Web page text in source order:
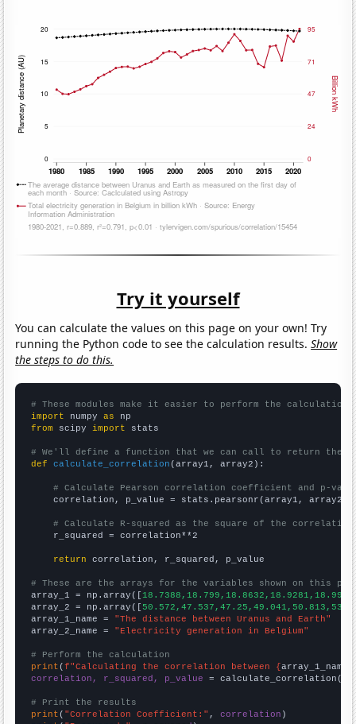
Try it yourself
You can calculate the values on this page on your own! Try
running the Python code to see the calculation results.Show
the steps to do this.
# These modules make it easier to perform the calculation
import numpy as
from scipy import stats
# We'll define a function that we can call to return the
def
calculate_correlation (array1, array2):
# Calculate Pearson correlation coefficient and p-
    correlation, p_value = stats.pearsonr(array1, array2)
# Calculate R-squared as the square of the
    r_squared = correlation**2
return correlation, r_squared, p_value
# These are the arrays for the variables shown on this
array_1 = np.array([
array_2 = np.array([
array_1_name = "The distance between Uranus and Earth"
array_2_name = "Electricity generation in Belgium"
# Perform the calculation
print (f"Calculating the correlation between {array_1_name
correlation, r_squared, p_value = calculate_correlation(
# Print the results
print ( "Correlation Coefficient:" , correlation